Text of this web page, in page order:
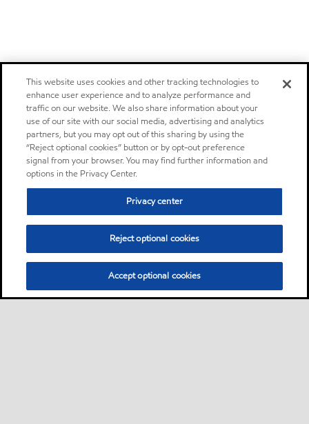
This website uses cookies and other tracking technologies to
enhance user experience and to analyze performance and
traffic on our website. We also share information about your
use of our site with our social media, advertising and analytics
partners, but you may opt out of this sharing by using the
“Reject optional cookies” button or by opt-out preference
signal from your browser. You may find further information and
options in the Privacy Center.
Privacy center
Reject optional cookies
Accept optional cookies